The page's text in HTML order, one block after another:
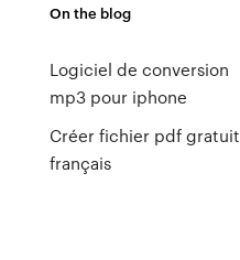
On the blog
Logiciel de conversion
mp3 pour iphone
Créer fichier pdf gratuit
français